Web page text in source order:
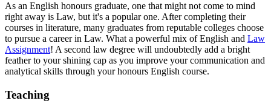
As an English honours graduate, one that might not come to mind
right away is Law, but it's a popular one. After completing their
courses in literature, many graduates from reputable colleges choose
to pursue a career in Law. What a powerful mix of English and Law
Assignment! A second law degree will undoubtedly add a bright
feather to your shining cap as you improve your communication and
analytical skills through your honours English course.
Teaching